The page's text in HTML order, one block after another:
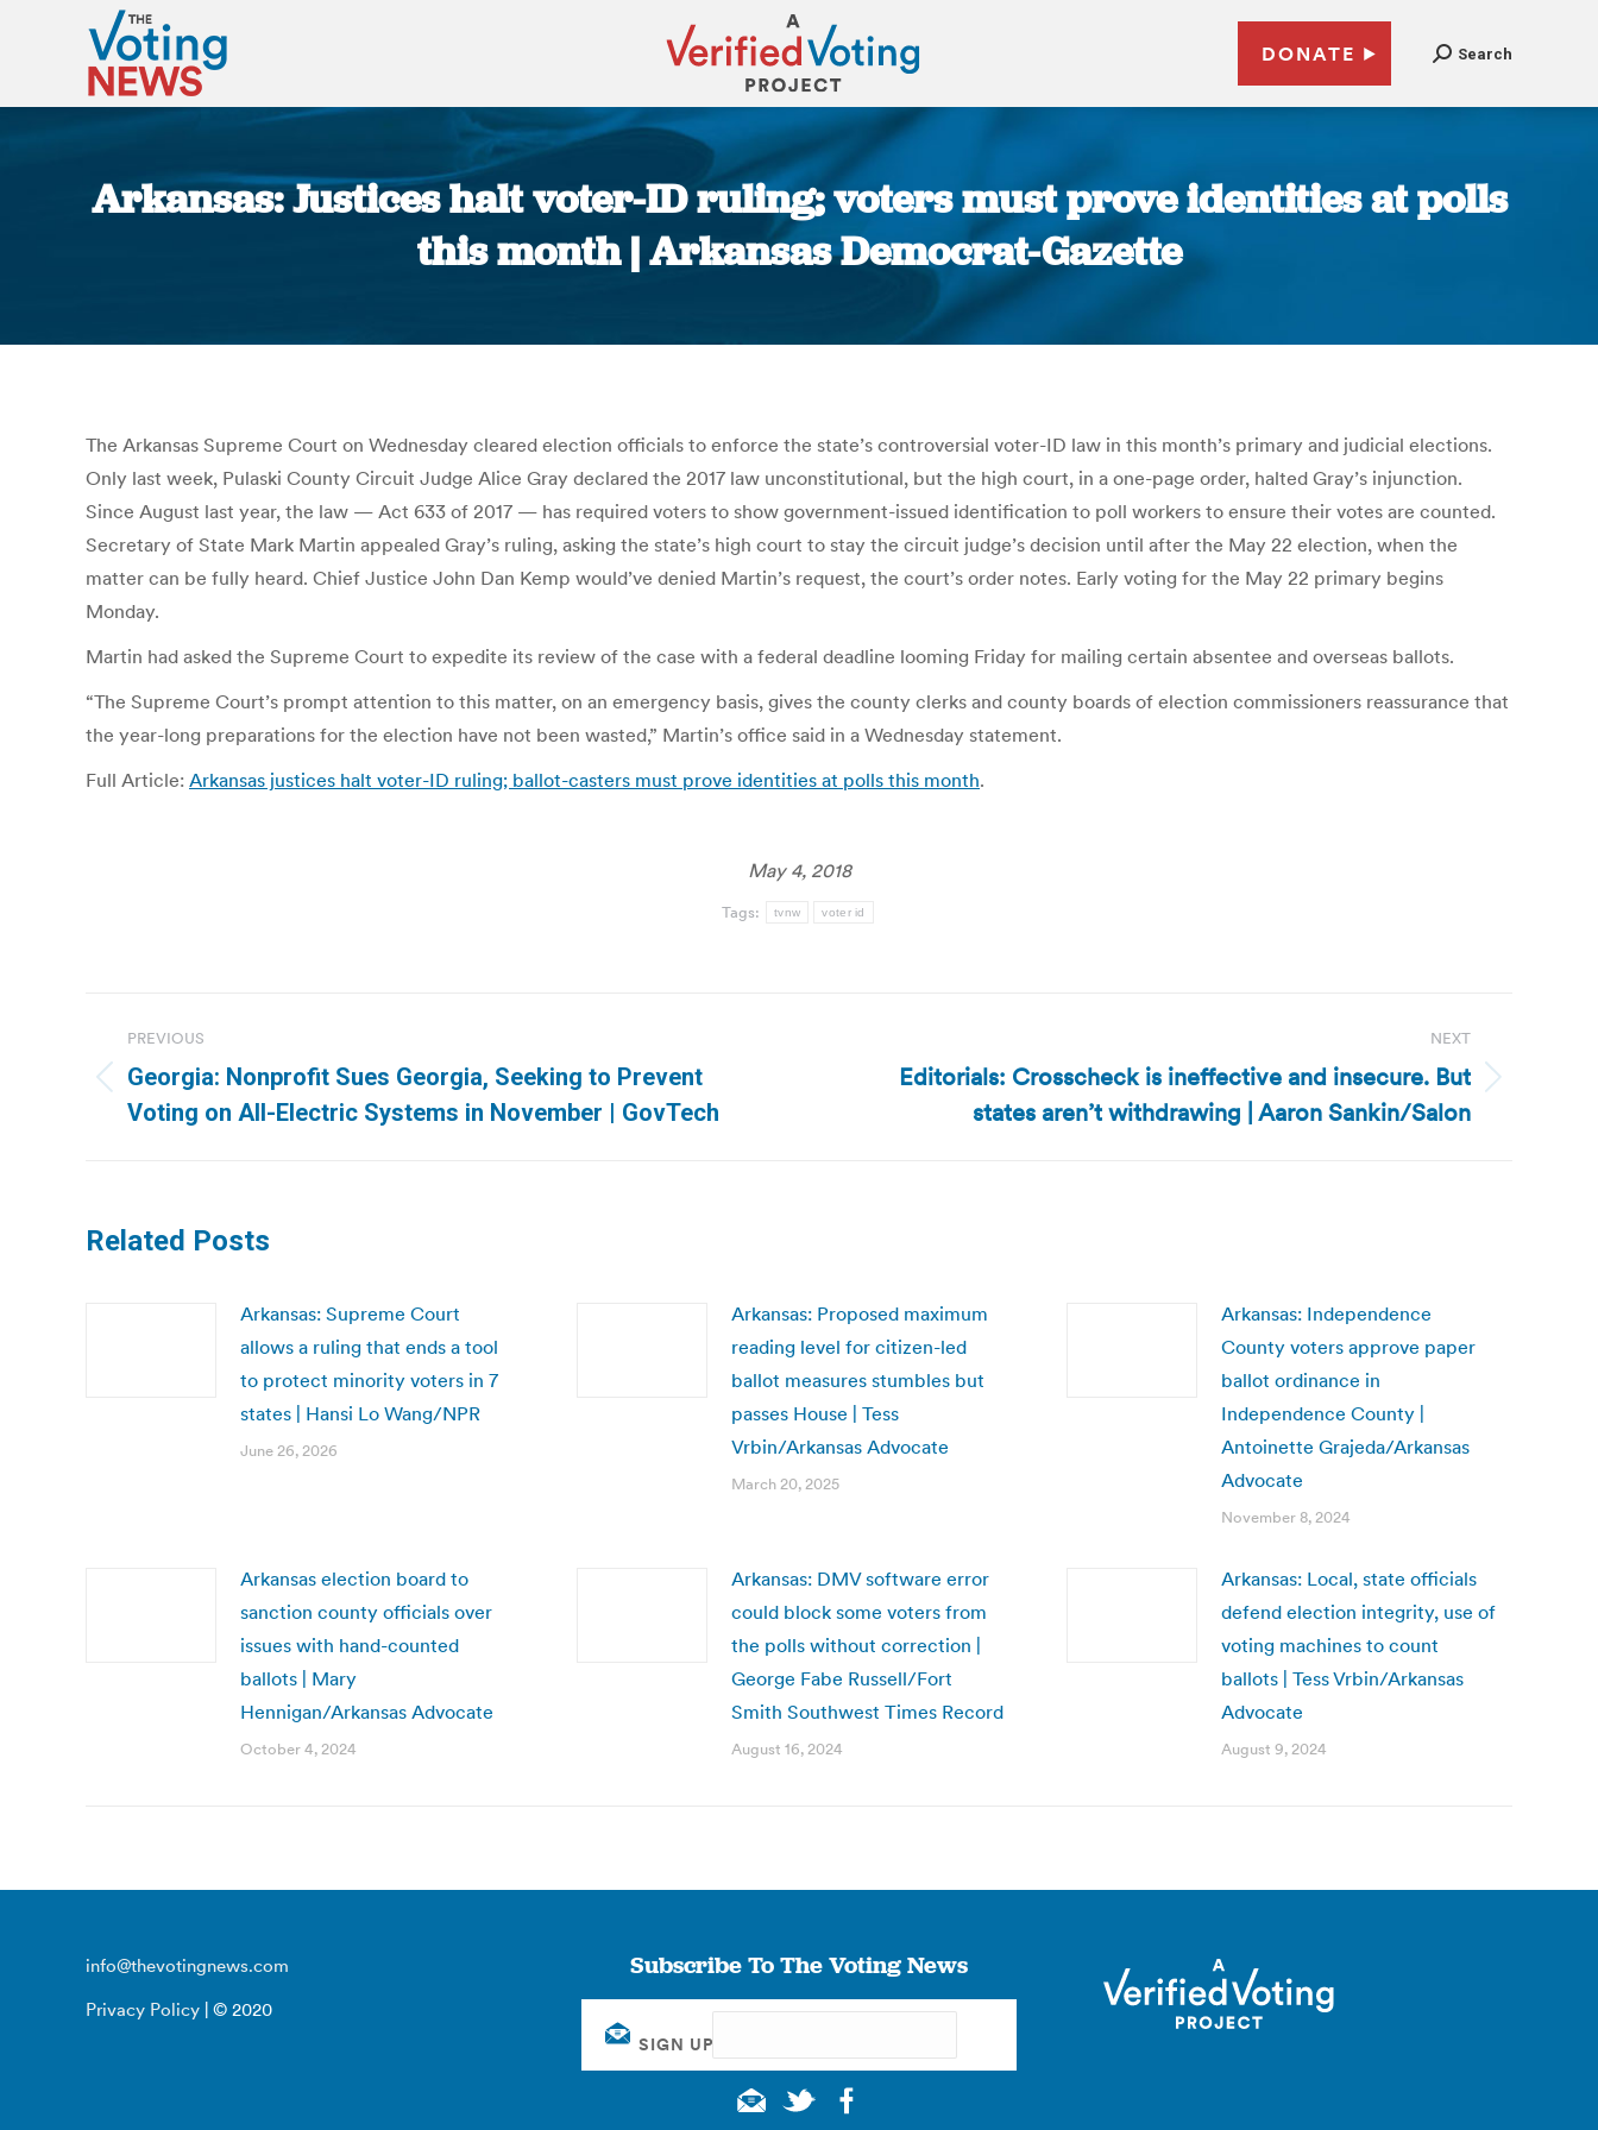
DONATE Search
Arkansas: Justices halt voter-ID ruling; voters must prove identities at polls
this month | Arkansas Democrat-Gazette
The Arkansas Supreme Court on Wednesday cleared election officials to enforce the state’s controversial voter-ID law in this month’s primary and judicial elections.
Only last week, Pulaski County Circuit Judge Alice Gray declared the 2017 law unconstitutional, but the high court, in a one-page order, halted Gray’s injunction.
Since August last year, the law — Act 633 of 2017 — has required voters to show government-issued identification to poll workers to ensure their votes are counted.
Secretary of State Mark Martin appealed Gray’s ruling, asking the state’s high court to stay the circuit judge’s decision until after the May 22 election, when the
matter can be fully heard. Chief Justice John Dan Kemp would’ve denied Martin’s request, the court’s order notes. Early voting for the May 22 primary begins
Monday.
Martin had asked the Supreme Court to expedite its review of the case with a federal deadline looming Friday for mailing certain absentee and overseas ballots.
“The Supreme Court’s prompt attention to this matter, on an emergency basis, gives the county clerks and county boards of election commissioners reassurance that
the year-long preparations for the election have not been wasted,” Martin’s office said in a Wednesday statement.
Full Article: Arkansas justices halt voter-ID ruling; ballot-casters must prove identities at polls this month.
May 4, 2018
Tags: tvnw voter id
navigation
PREVIOUS
Previous
post:
Georgia: Nonprofit Sues Georgia, Seeking to Prevent
Voting on All-Electric Systems in November | GovTech
NEXT
Editorials: Crosscheck is ineffective and insecure. But
states aren’t withdrawing | Aaron Sankin/Salon
Related Posts
Arkansas: Supreme Court
allows a ruling that ends a tool
to protect minority voters in 7
states | Hansi Lo Wang/NPR
June 26, 2026
Arkansas: Proposed maximum
reading level for citizen-led
ballot measures stumbles but
passes House | Tess
Vrbin/Arkansas Advocate
March 20, 2025
Arkansas: Independence
County voters approve paper
ballot ordinance in
Independence County |
Antoinette Grajeda/Arkansas
Advocate
November 8, 2024
Arkansas election board to
sanction county officials over
issues with hand-counted
ballots | Mary
Hennigan/Arkansas Advocate
October 4, 2024
Arkansas: DMV software error
could block some voters from
the polls without correction |
George Fabe Russell/Fort
Smith Southwest Times Record
August 16, 2024
Arkansas: Local, state officials
defend election integrity, use of
voting machines to count
ballots | Tess Vrbin/Arkansas
Advocate
August 9, 2024
info@thevotingnews.com
Privacy Policy | © 2020
Subscribe To The Voting News